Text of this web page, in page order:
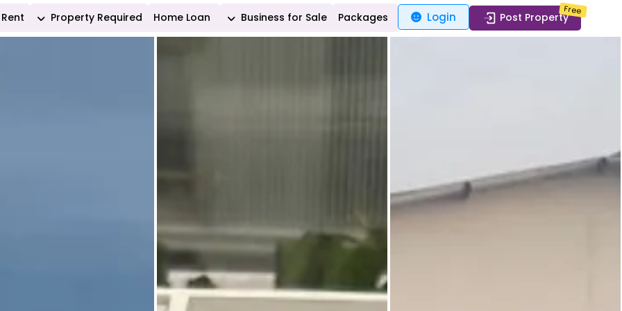
Property Required Home Loan Business for Sale Packages Login Post Property
Free